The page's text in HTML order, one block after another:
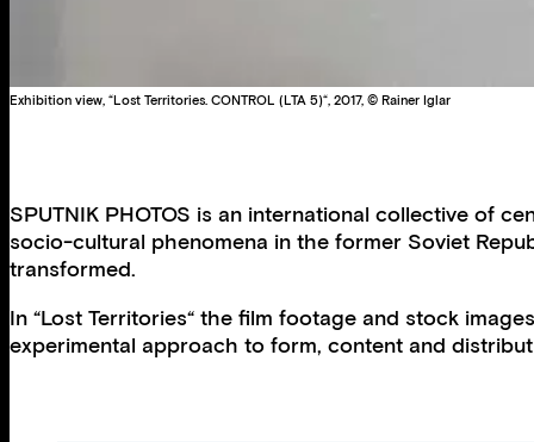
Exhibition view, “Lost Territories. CONTROL (LTA 5)“, 2017, © Rainer Iglar
SPUTNIK PHOTOS is an international collective of
socio-cultural phenomena in the former Soviet
transformed.
In “Lost Territories“ the film footage and stock
experimental approach to form, content and